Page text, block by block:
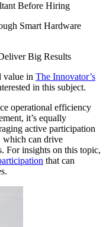
Before Hiring
Smart Hardware
Big Results
value in The Innovator’s
in this subject.
operational efficiency
it’s equally
active participation
which can drive
For insights on this topic,
that can